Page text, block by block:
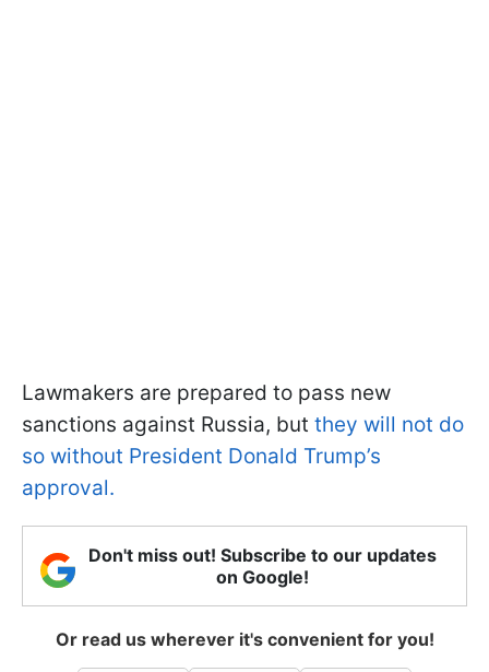
Lawmakers are prepared to pass new
sanctions against Russia, but they will not do
so without President Donald Trump’s
approval.
Don't miss out! Subscribe to our updates
on Google!
Or read us wherever it's convenient for you!